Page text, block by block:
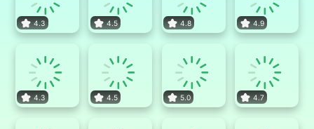
4.3 4.5 4.8 4.9
4.3 4.5 5.0 4.7